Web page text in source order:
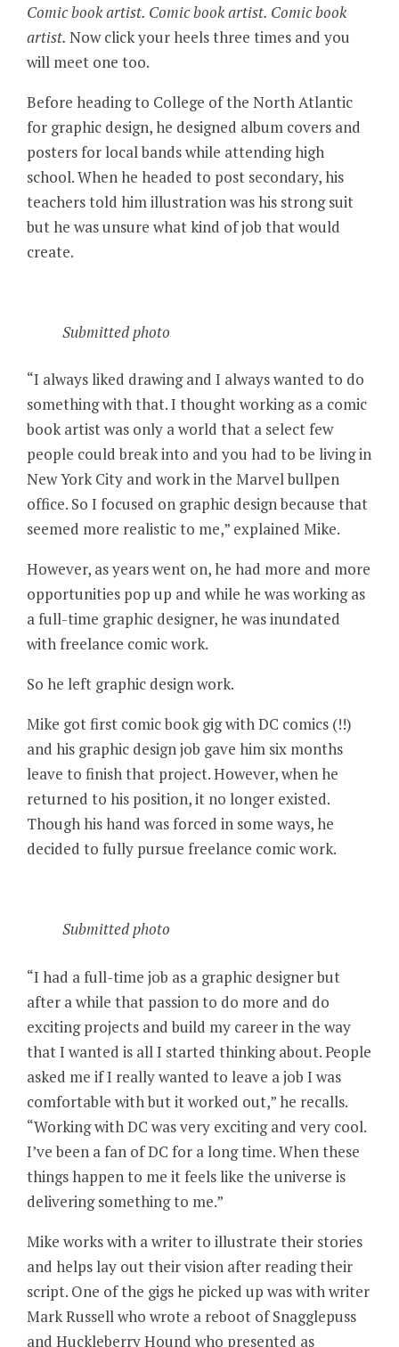
Comic book artist. Comic book artist. Comic book
artist. Now click your heels three times and you
will meet one too.
Before heading to College of the North Atlantic
for graphic design, he designed album covers and
posters for local bands while attending high
school. When he headed to post secondary, his
teachers told him illustration was his strong suit
but he was unsure what kind of job that would
create.
Submitted photo
“I always liked drawing and I always wanted to do
something with that. I thought working as a comic
book artist was only a world that a select few
people could break into and you had to be living in
New York City and work in the Marvel bullpen
office. So I focused on graphic design because that
seemed more realistic to me,” explained Mike.
However, as years went on, he had more and more
opportunities pop up and while he was working as
a full-time graphic designer, he was inundated
with freelance comic work.
So he left graphic design work.
Mike got first comic book gig with DC comics (!!)
and his graphic design job gave him six months
leave to finish that project. However, when he
returned to his position, it no longer existed.
Though his hand was forced in some ways, he
decided to fully pursue freelance comic work.
Submitted photo
“I had a full-time job as a graphic designer but
after a while that passion to do more and do
exciting projects and build my career in the way
that I wanted is all I started thinking about. People
asked me if I really wanted to leave a job I was
comfortable with but it worked out,” he recalls.
“Working with DC was very exciting and very cool.
I’ve been a fan of DC for a long time. When these
things happen to me it feels like the universe is
delivering something to me.”
Mike works with a writer to illustrate their stories
and helps lay out their vision after reading their
script. One of the gigs he picked up was with writer
Mark Russell who wrote a reboot of Snagglepuss
and Huckleberry Hound who presented as